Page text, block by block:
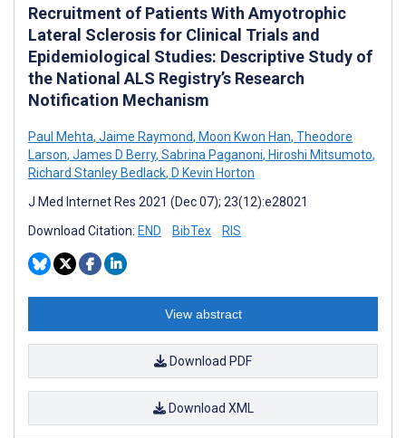
Recruitment of Patients With Amyotrophic
Lateral Sclerosis for Clinical Trials and
Epidemiological Studies: Descriptive Study of
the National ALS Registry’s Research
Notification Mechanism
Paul Mehta, Jaime Raymond, Moon Kwon Han, Theodore
Larson, James D Berry, Sabrina Paganoni, Hiroshi Mitsumoto,
Richard Stanley Bedlack, D Kevin Horton
J Med Internet Res 2021 (Dec 07); 23(12):e28021
Download Citation: END BibTex RIS
View abstract
Download PDF
Download XML